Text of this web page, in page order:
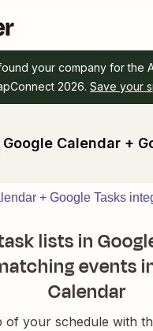
your company for the
2026. Save your
Google Calendar +
+ Google Tasks
lists in
events
Calendar
of your schedule with